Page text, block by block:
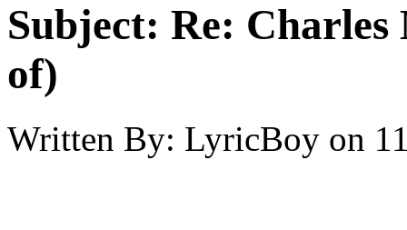
Subject: Re: Charles
of)
Written By: LyricBoy on